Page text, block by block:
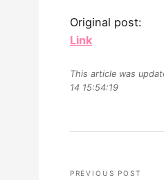
Original post:
Link
This article was
14 15:54:19
PREVIOUS POST